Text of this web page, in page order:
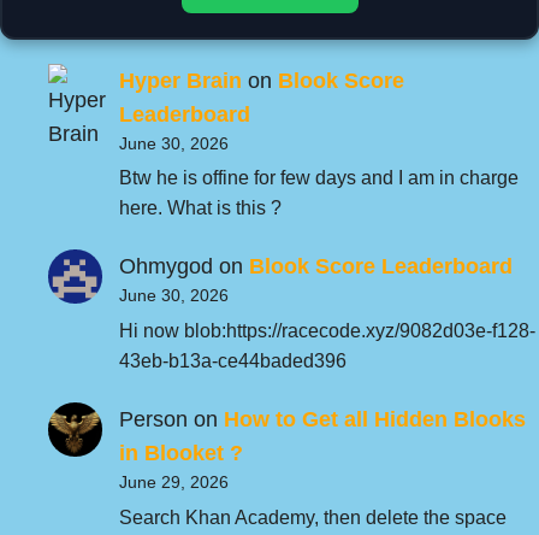
Hyper Brain on Blook Score
Leaderboard
June 30, 2026
Btw he is offine for few days and I am in charge
here. What is this ?
Ohmygod on Blook Score Leaderboard
June 30, 2026
Hi now blob:https://racecode.xyz/9082d03e-f128-
43eb-b13a-ce44baded396
Person on How to Get all Hidden Blooks
in Blooket ?
June 29, 2026
Search Khan Academy, then delete the space